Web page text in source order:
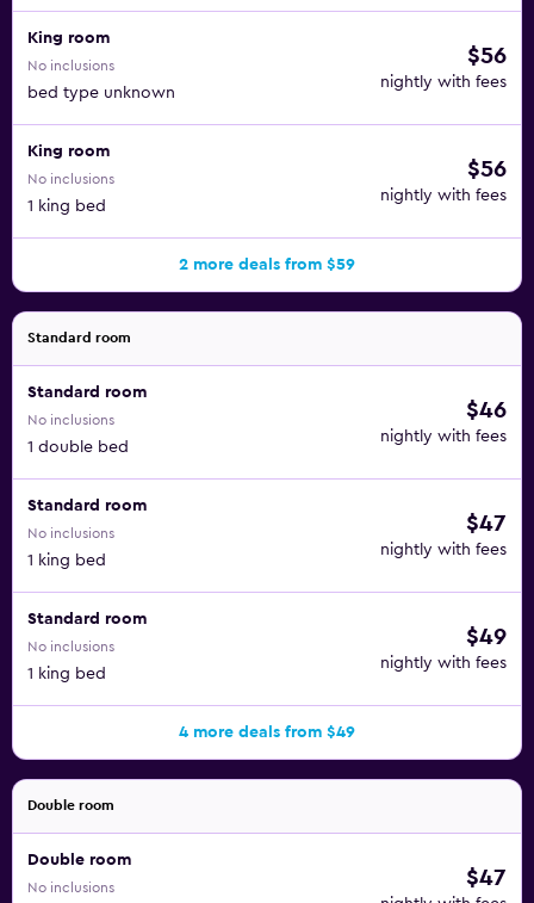
King room
No inclusions
bed type unknown
$56
nightly with fees
King room
No inclusions
1 king bed
$56
nightly with fees
2 more deals from $59
Standard room
Standard room
No inclusions
1 double bed
$46
nightly with fees
Standard room
No inclusions
1 king bed
$47
nightly with fees
Standard room
No inclusions
1 king bed
$49
nightly with fees
4 more deals from $49
Double room
Double room
No inclusions $47